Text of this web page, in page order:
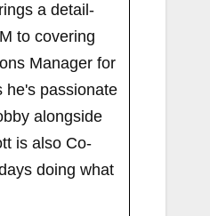
a detail-
to covering
Manager for
he's passionate
alongside
is also Co-
doing what